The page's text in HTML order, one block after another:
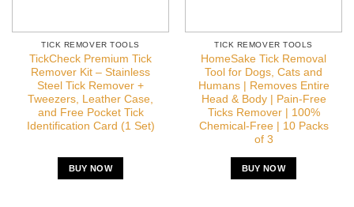
TICK REMOVER TOOLS
TickCheck Premium Tick
Remover Kit – Stainless
Steel Tick Remover +
Tweezers, Leather Case,
and Free Pocket Tick
Identification Card (1 Set)
BUY NOW
TICK REMOVER TOOLS
HomeSake Tick Removal
Tool for Dogs, Cats and
Humans | Removes Entire
Head & Body | Pain-Free
Ticks Remover | 100%
Chemical-Free | 10 Packs
of 3
BUY NOW